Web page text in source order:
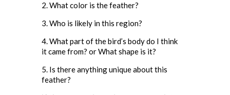
2. What color is the feather?
3. Who is likely in this region?
4. What part of the bird’s body do I think
it came from? or What shape is it?
5. Is there anything unique about this
feather?